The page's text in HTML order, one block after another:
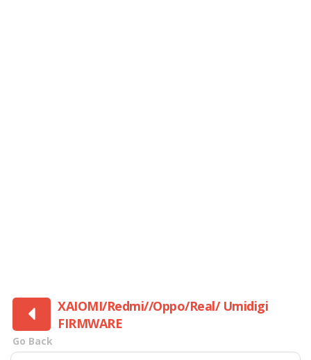
XAIOMI/Redmi//Oppo/Real/ Umidigi
FIRMWARE
Go Back